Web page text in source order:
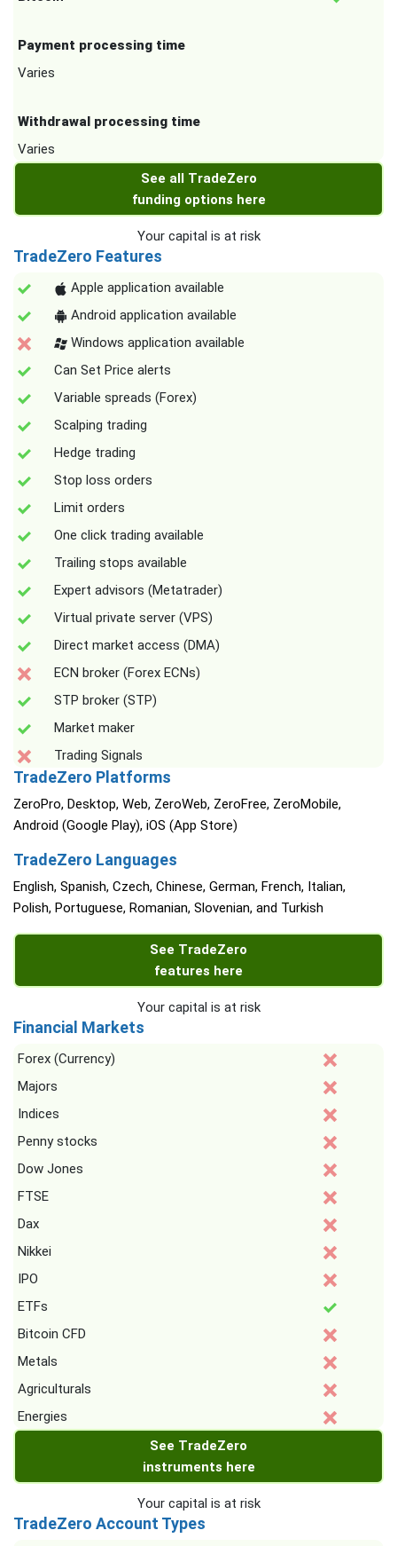
Payment processing time
Varies
Withdrawal processing time
Varies
See all TradeZero
funding options here
Your capital is at risk
TradeZero Features
Apple application available
Android application available
Windows application available
Can Set Price alerts
Variable spreads (Forex)
Scalping trading
Hedge trading
Stop loss orders
Limit orders
One click trading available
Trailing stops available
Expert advisors (Metatrader)
Virtual private server (VPS)
Direct market access (DMA)
ECN broker (Forex ECNs)
STP broker (STP)
Market maker
Trading Signals
TradeZero Platforms
ZeroPro, Desktop, Web, ZeroWeb, ZeroFree, ZeroMobile,
Android (Google Play), iOS (App Store)
TradeZero Languages
English, Spanish, Czech, Chinese, German, French, Italian,
Polish, Portuguese, Romanian, Slovenian, and Turkish
See TradeZero
features here
Your capital is at risk
Financial Markets
Forex (Currency)
Majors
Indices
Penny stocks
Dow Jones
FTSE
Dax
Nikkei
IPO
ETFs
Bitcoin CFD
Metals
Agriculturals
Energies
See TradeZero
instruments here
Your capital is at risk
TradeZero Account Types